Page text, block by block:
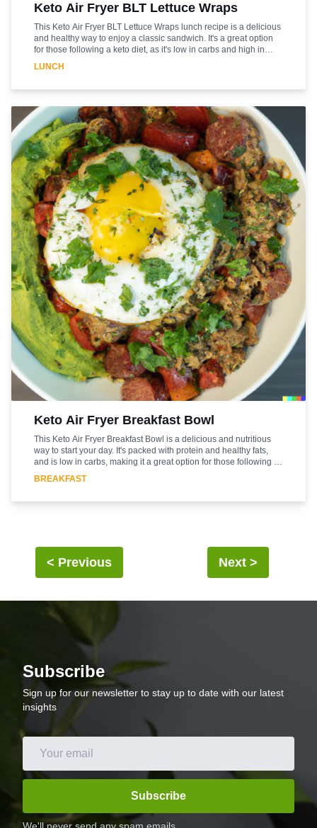
Keto Air Fryer BLT Lettuce Wraps
This Keto Air Fryer BLT Lettuce Wraps lunch recipe is a delicious
and healthy way to enjoy a classic sandwich. It's a great option
for those following a keto diet, as it's low in carbs and high in
protein. The air fryer makes it quick and easy to prepare, and the
lettuce wraps add a light and refreshing touch. The bacon,
lunch recipe is sure to be a hit with everyone in the family. Enjoy!
LUNCH
Keto Air Fryer Breakfast Bowl
This Keto Air Fryer Breakfast Bowl is a delicious and nutritious
way to start your day. It's packed with protein and healthy fats,
and is low in carbs, making it a great option for those following a
ketogenic diet. The air fryer makes it quick and easy to prepare,
and the combination of flavors and textures make it a satisfying
BREAKFAST
< Previous Next >
Subscribe
Sign up for our newsletter to stay up to date with our latest
insights
Subscribe